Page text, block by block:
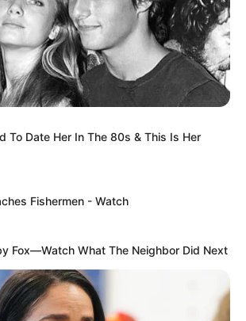
To Date Her In The 80s & This Is Her
Fishermen - Watch
Fox—Watch What The Neighbor Did Next